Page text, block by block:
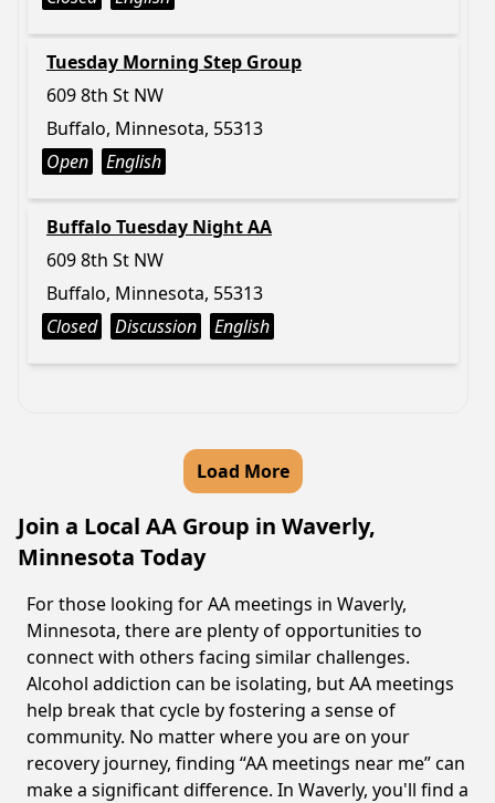
Tuesday Morning Step Group
609 8th St NW
Buffalo, Minnesota, 55313
Open
English
Buffalo Tuesday Night AA
609 8th St NW
Buffalo, Minnesota, 55313
Closed
Discussion English
Load More
Join a Local AA Group in Waverly,
Minnesota Today
For those looking for AA meetings in Waverly,
Minnesota, there are plenty of opportunities to
connect with others facing similar challenges.
Alcohol addiction can be isolating, but AA meetings
help break that cycle by fostering a sense of
community. No matter where you are on your
recovery journey, finding “AA meetings near me” can
make a significant difference. In Waverly, you'll find a